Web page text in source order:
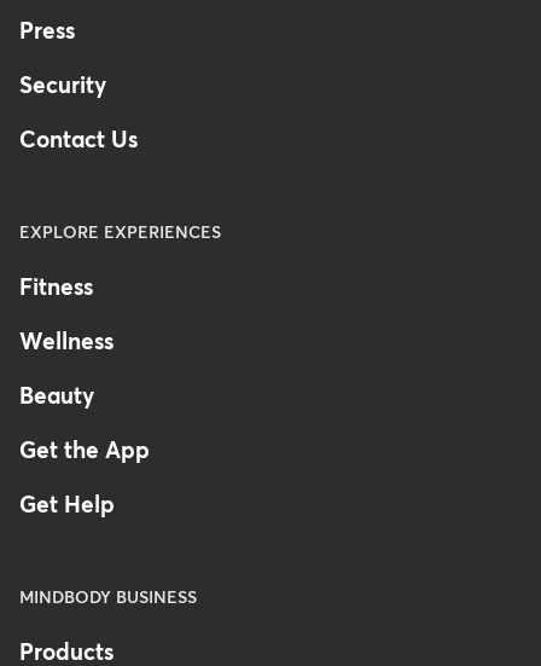
Press
Security
Contact Us
EXPLORE EXPERIENCES
Fitness
Wellness
Beauty
Get the App
Get Help
MINDBODY BUSINESS
Products